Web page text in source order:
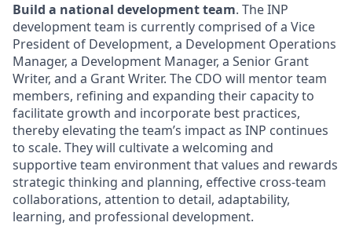
Build a national development team. The INP
development team is currently comprised of a Vice
President of Development, a Development Operations
Manager, a Development Manager, a Senior Grant
Writer, and a Grant Writer. The CDO will mentor team
members, refining and expanding their capacity to
facilitate growth and incorporate best practices,
thereby elevating the team’s impact as INP continues
to scale. They will cultivate a welcoming and
supportive team environment that values and rewards
strategic thinking and planning, effective cross-team
collaborations, attention to detail, adaptability,
learning, and professional development.